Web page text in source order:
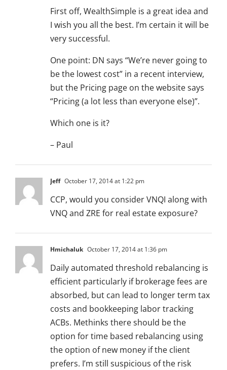
First off, WealthSimple is a great idea and
I wish you all the best. I’m certain it will be
very successful.
One point: DN says “We’re never going to
be the lowest cost” in a recent interview,
but the Pricing page on the website says
“Pricing (a lot less than everyone else)”.
Which one is it?
– Paul
Jeff October 17, 2014 at 1:22 pm
CCP, would you consider VNQI along with
VNQ and ZRE for real estate exposure?
Hmichaluk October 17, 2014 at 1:36 pm
Daily automated threshold rebalancing is
efficient particularly if brokerage fees are
absorbed, but can lead to longer term tax
costs and bookkeeping labor tracking
ACBs. Methinks there should be the
option for time based rebalancing using
the option of new money if the client
prefers. I’m still suspicious of the risk